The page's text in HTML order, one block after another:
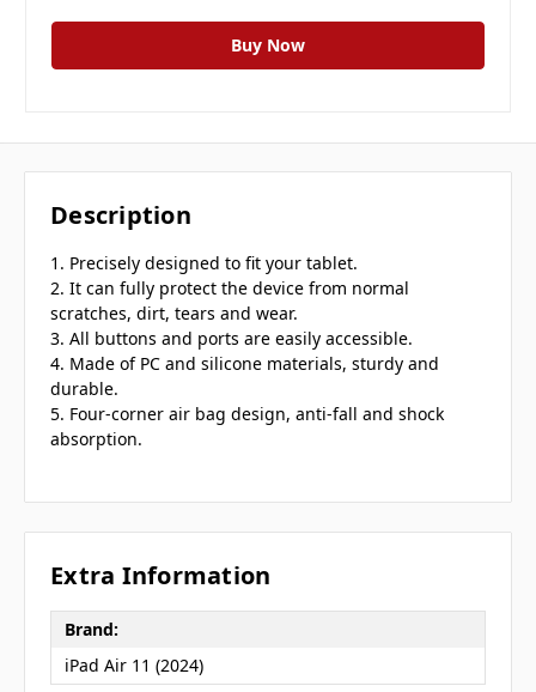
Description
1. Precisely designed to fit your tablet.
2. It can fully protect the device from normal
scratches, dirt, tears and wear.
3. All buttons and ports are easily accessible.
4. Made of PC and silicone materials, sturdy and
durable.
5. Four-corner air bag design, anti-fall and shock
absorption.
Extra Information
Brand:
iPad Air 11 (2024)